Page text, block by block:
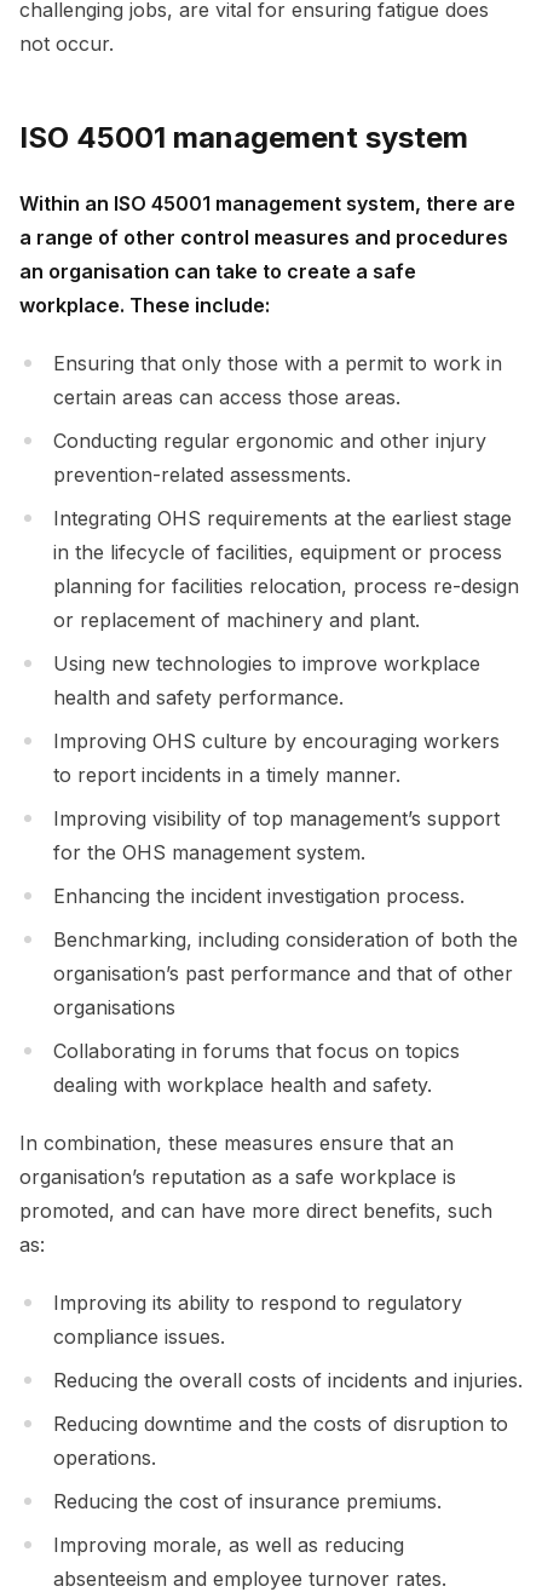
challenging jobs, are vital for ensuring fatigue does
not occur.
ISO 45001 management system
Within an ISO 45001 management system, there are
a range of other control measures and procedures
an organisation can take to create a safe
workplace. These include:
Ensuring that only those with a permit to work in
certain areas can access those areas.
Conducting regular ergonomic and other injury
prevention-related assessments.
Integrating OHS requirements at the earliest stage
in the lifecycle of facilities, equipment or process
planning for facilities relocation, process re-design
or replacement of machinery and plant.
Using new technologies to improve workplace
health and safety performance.
Improving OHS culture by encouraging workers
to report incidents in a timely manner.
Improving visibility of top management’s support
for the OHS management system.
Enhancing the incident investigation process.
Benchmarking, including consideration of both the
organisation’s past performance and that of other
organisations
Collaborating in forums that focus on topics
dealing with workplace health and safety.
In combination, these measures ensure that an
organisation’s reputation as a safe workplace is
promoted, and can have more direct benefits, such
as:
Improving its ability to respond to regulatory
compliance issues.
Reducing the overall costs of incidents and injuries.
Reducing downtime and the costs of disruption to
operations.
Reducing the cost of insurance premiums.
Improving morale, as well as reducing
absenteeism and employee turnover rates.